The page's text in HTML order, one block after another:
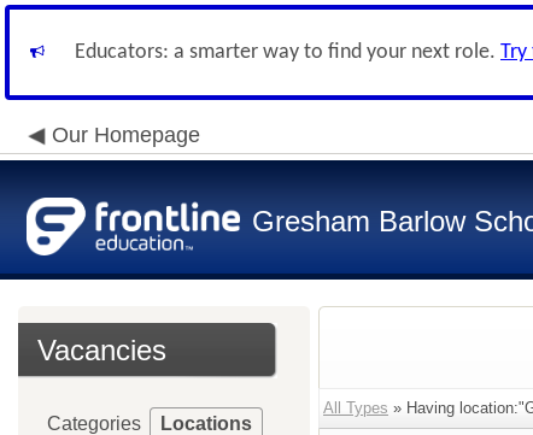
Educators: a smarter way to find your next role. Try
Our Homepage
Gresham Barlow
Vacancies
Categories Locations
All Types » Having